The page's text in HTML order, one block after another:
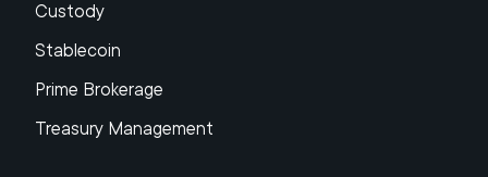
Custody
Stablecoin
Prime Brokerage
Treasury Management